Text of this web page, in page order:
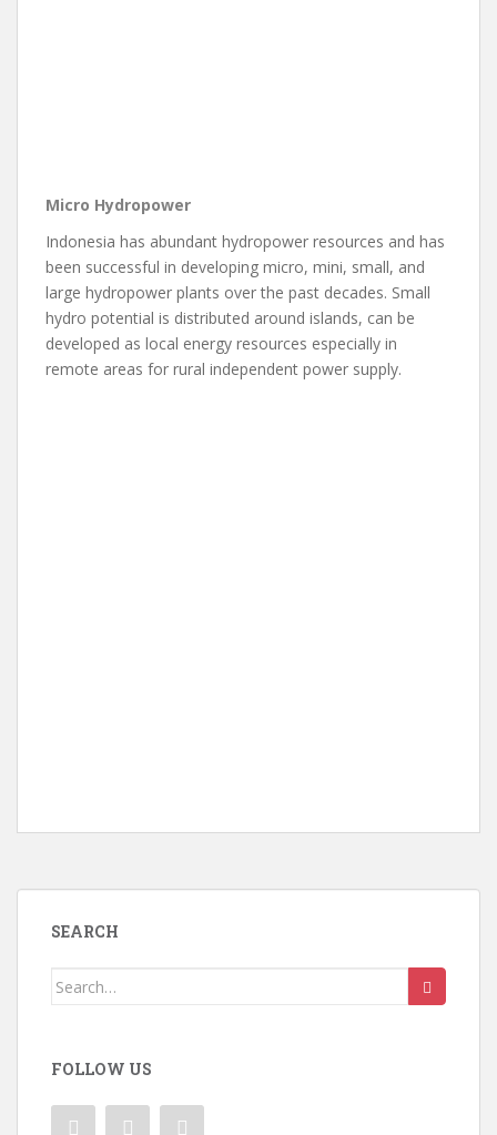
Micro Hydropower
Indonesia has abundant hydropower resources and has
been successful in developing micro, mini, small, and
large hydropower plants over the past decades. Small
hydro potential is distributed around islands, can be
developed as local energy resources especially in
remote areas for rural independent power supply.
SEARCH
Search
FOLLOW US